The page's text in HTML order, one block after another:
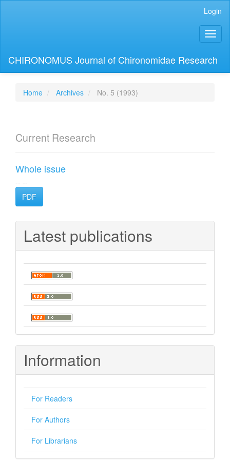
Login
CHIRONOMUS Journal of Chironomidae Research
Home Archives No. 5 (1993)
Current Research
Whole issue
-- --
PDF
Latest publications
Information
For Readers
For Authors
For Librarians